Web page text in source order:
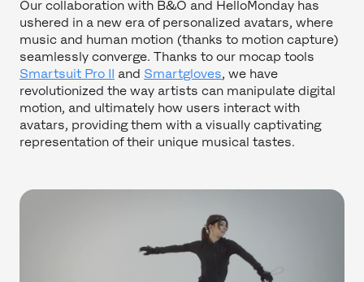
Our collaboration with B&O and HelloMonday has
ushered in a new era of personalized avatars, where
music and human motion (thanks to motion capture)
seamlessly converge. Thanks to our mocap tools
Smartsuit Pro II and Smartgloves, we have
revolutionized the way artists can manipulate digital
motion, and ultimately how users interact with
avatars, providing them with a visually captivating
representation of their unique musical tastes.